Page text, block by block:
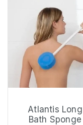
Atlantis Long
Bath Sponge